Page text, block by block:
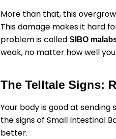
More than that, this
This damage makes it hard
problem is called SIBO
weak, no matter how well
The Telltale Signs:
Your body is good at sending
the signs of Small Intestinal
better.